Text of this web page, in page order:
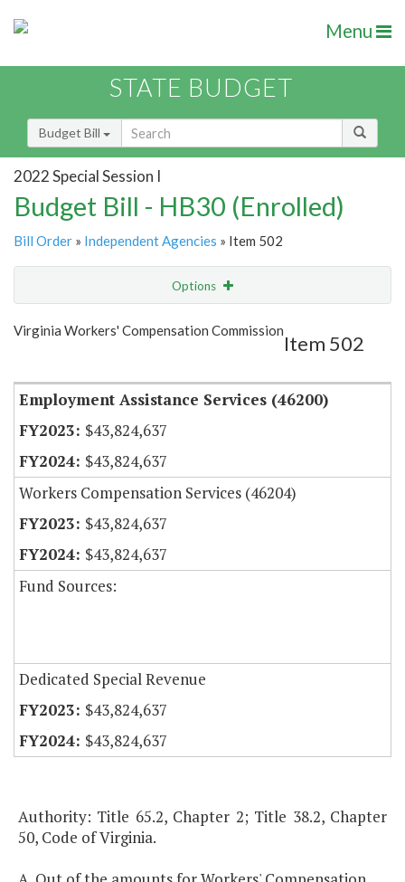
Menu
STATE BUDGET
Budget Bill
2022 Special Session I
Budget Bill - HB30 (Enrolled)
Bill Order » Independent Agencies » Item 502
Options
Show Highlight Email
Virginia Workers' Compensation Commission
Item 502
Employment Assistance Services (46200)
$43,824,637
$43,824,637
Workers Compensation Services (46204)
$43,824,637
$43,824,637
Fund Sources:
Dedicated Special Revenue
$43,824,637
$43,824,637
Authority: Title 65.2, Chapter 2; Title 38.2, Chapter
50, Code of Virginia.